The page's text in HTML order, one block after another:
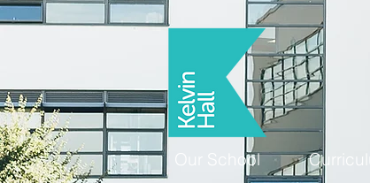
Our School